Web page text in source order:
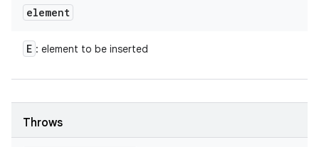
element
E : element to be inserted
Throws